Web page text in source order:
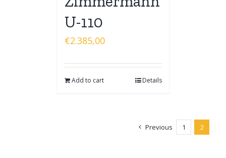
U-110
€2.385,00
Add to cart Details
Previous 1 2